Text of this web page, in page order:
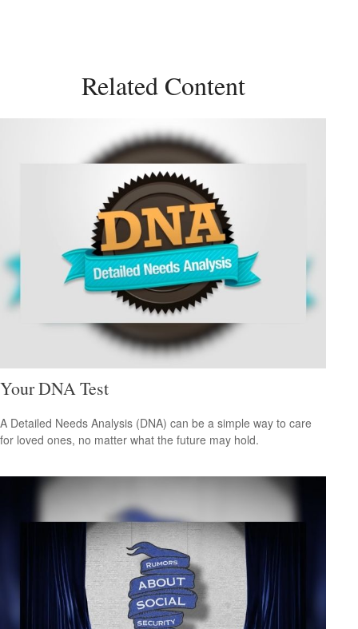
Related Content
Your DNA Test
A Detailed Needs Analysis (DNA) can be a simple way to care
for loved ones, no matter what the future may hold.